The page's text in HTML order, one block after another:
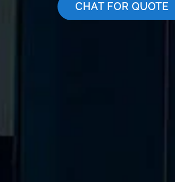
CHAT FOR QUOTE